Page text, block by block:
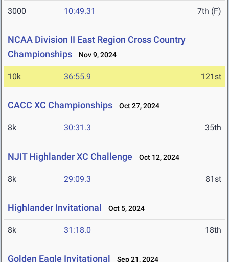
3000 10:49.31 7th (F)
NCAA Division II East Region Cross Country
Championships
Nov 9, 2024
10k 36:55.9 121st
CACC XC Championships Oct 27, 2024
8k 30:31.3 35th
NJIT Highlander XC Challenge Oct 12, 2024
8k 29:09.3 81st
Highlander Invitational Oct 5, 2024
8k 31:18.0 18th
Golden Eagle Invitational Sep 21, 2024